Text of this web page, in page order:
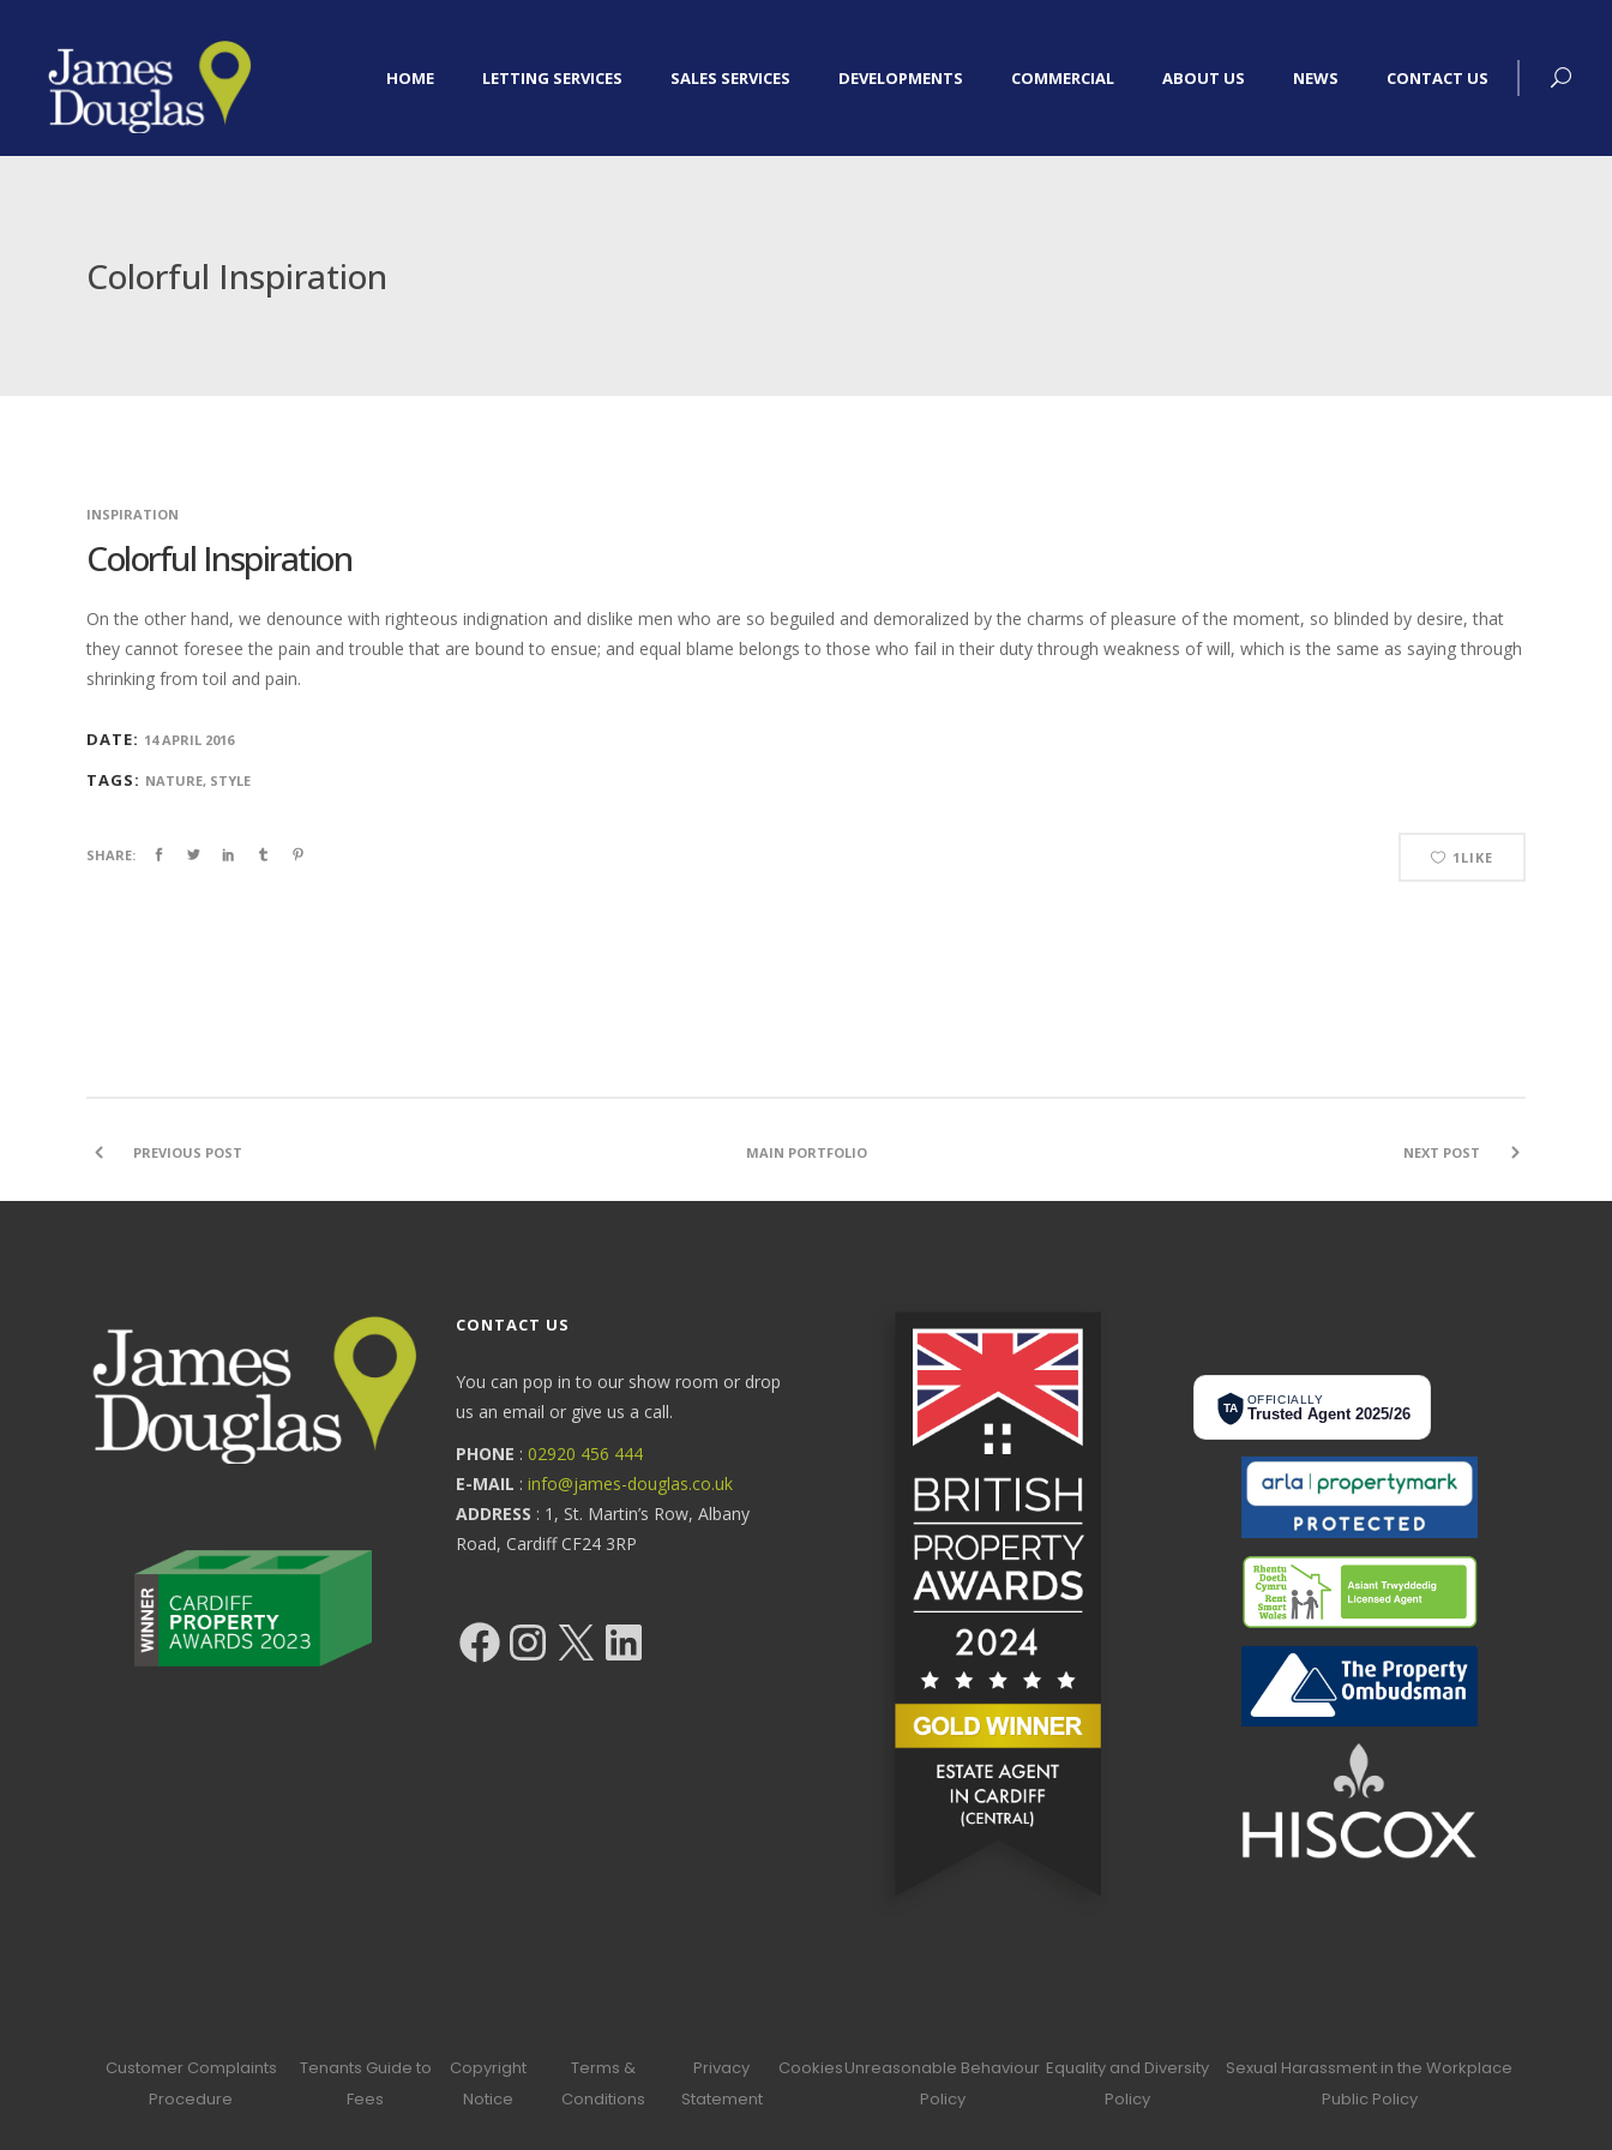
HOME LETTING SERVICES SALES SERVICES DEVELOPMENTS COMMERCIAL ABOUT US NEWS CONTACT US
Colorful Inspiration
INSPIRATION
Colorful Inspiration
On the other hand, we denounce with righteous indignation and dislike men who are so beguiled and demoralized by the charms of pleasure of the moment, so blinded by desire, that
they cannot foresee the pain and trouble that are bound to ensue; and equal blame belongs to those who fail in their duty through weakness of will, which is the same as saying through
shrinking from toil and pain.
DATE: 14 APRIL 2016
TAGS: NATURE, STYLE
SHARE: 1 LIKE
PREVIOUS POST MAIN PORTFOLIO NEXT POST
CONTACT US
You can pop in to our show room or drop
us an email or give us a call.
PHONE : 02920 456 444
E-MAIL : info@james-douglas.co.uk
ADDRESS : 1, St. Martin’s Row, Albany
Road, Cardiff CF24 3RP
FacebookInstagram LinkedIn
TA
OFFICIALLY
Trusted Agent 2025/26
Customer Complaints
Procedure
Tenants Guide to
Fees
Copyright
Notice
Terms &
Conditions
Privacy
Statement
CookiesUnreasonable Behaviour
Policy
Equality and Diversity
Policy
Sexual Harassment in the Workplace
Public Policy